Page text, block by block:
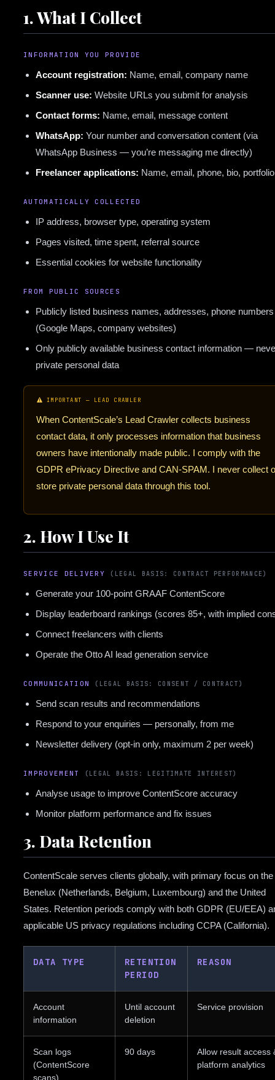
1. What I Collect
INFORMATION YOU PROVIDE
Account registration: Name, email, company name
Scanner use: Website URLs you submit for analysis
Contact forms: Name, email, message content
WhatsApp: Your number and conversation content (via
WhatsApp Business — you’re messaging me directly)
Freelancer applications: Name, email, phone, bio, portfolio
AUTOMATICALLY COLLECTED
IP address, browser type, operating system
Pages visited, time spent, referral source
Essential cookies for website functionality
FROM PUBLIC SOURCES
Publicly listed business names, addresses, phone numbers
(Google Maps, company websites)
Only publicly available business contact information —
private personal data
IMPORTANT — LEAD CRAWLER
When ContentScale’s Lead Crawler collects business
contact data, it only processes information that business
owners have intentionally made public. I comply with the
GDPR ePrivacy Directive and CAN-SPAM. I never collect
store private personal data through this tool.
2. How I Use It
SERVICE DELIVERY (LEGAL BASIS: CONTRACT PERFORMANCE)
Generate your 100-point GRAAF ContentScore
Display leaderboard rankings (scores 85+, with implied
Connect freelancers with clients
Operate the Otto AI lead generation service
COMMUNICATION (LEGAL BASIS: CONSENT / CONTRACT)
Send scan results and recommendations
Respond to your enquiries — personally, from me
Newsletter delivery (opt-in only, maximum 2 per week)
IMPROVEMENT (LEGAL BASIS: LEGITIMATE INTEREST)
Analyse usage to improve ContentScore accuracy
Monitor platform performance and fix issues
3. Data Retention
ContentScale serves clients globally, with primary focus on the
Benelux (Netherlands, Belgium, Luxembourg) and the United
States. Retention periods comply with both GDPR (EU/EEA)
applicable US privacy regulations including CCPA (California).
DATA TYPE
RETENTION
PERIOD
REASON
Account
information
Until account
deletion
Service provision
Scan logs
(ContentScore
scans)
90 days
Allow result access
platform analytics